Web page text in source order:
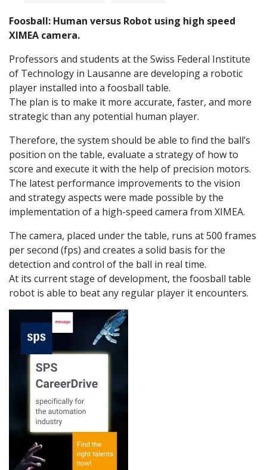
Foosball: Human versus Robot using high speed
XIMEA camera.
Professors and students at the Swiss Federal Institute
of Technology in Lausanne are developing a robotic
player installed into a foosball table.
The plan is to make it more accurate, faster, and more
strategic than any potential human player.
Therefore, the system should be able to find the ball’s
position on the table, evaluate a strategy of how to
score and execute it with the help of precision motors.
The latest performance improvements to the vision
and strategy aspects were made possible by the
implementation of a high-speed camera from XIMEA.
The camera, placed under the table, runs at 500 frames
per second (fps) and creates a solid basis for the
detection and control of the ball in real time.
At its current stage of development, the foosball table
robot is able to beat any regular player it encounters.